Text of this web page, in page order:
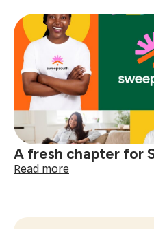
Make
Your
Wish
Giveaway:
Book
a
clean,
get
a
gift!
A fresh chapter for
Read more: